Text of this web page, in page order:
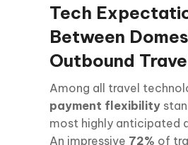
Tech
Between
Outbound
Among all travel
payment flexibility
most highly anticipated
An impressive 72% of